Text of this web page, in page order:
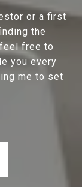
or a first
the
free to
you every
me to set